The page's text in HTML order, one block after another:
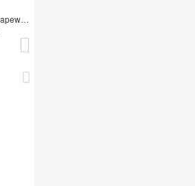
Open Bust Tummy Control Shapewear with Adjustable Straps